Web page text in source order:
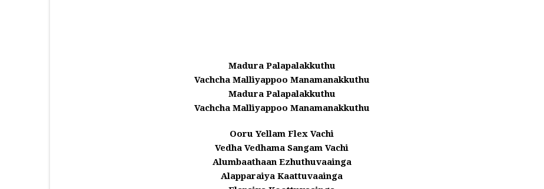
Madura Palapalakkuthu
Vachcha Malliyappoo Manamanakkuthu
Madura Palapalakkuthu
Vachcha Malliyappoo Manamanakkuthu
Ooru Yellam Flex Vachi
Vedha Vedhama Sangam Vachi
Alumbaathaan Ezhuthuvaainga
Alapparaiya Kaattuvaainga